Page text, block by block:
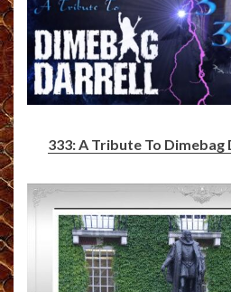
333: A Tribute To Dimebag